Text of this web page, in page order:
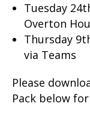
Tuesday
Overton
Thursday
via Teams
Please
Pack below